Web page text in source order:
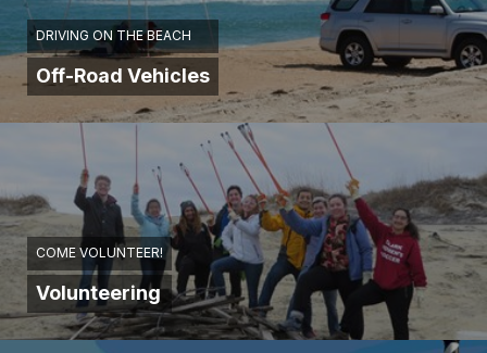
DRIVING ON THE BEACH
Off-Road Vehicles
COME VOLUNTEER!
Volunteering